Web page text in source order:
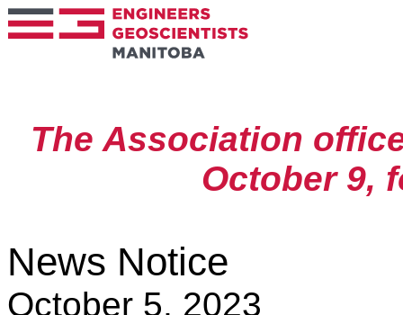
The Association
October 9,
News Notice
October 5, 2023